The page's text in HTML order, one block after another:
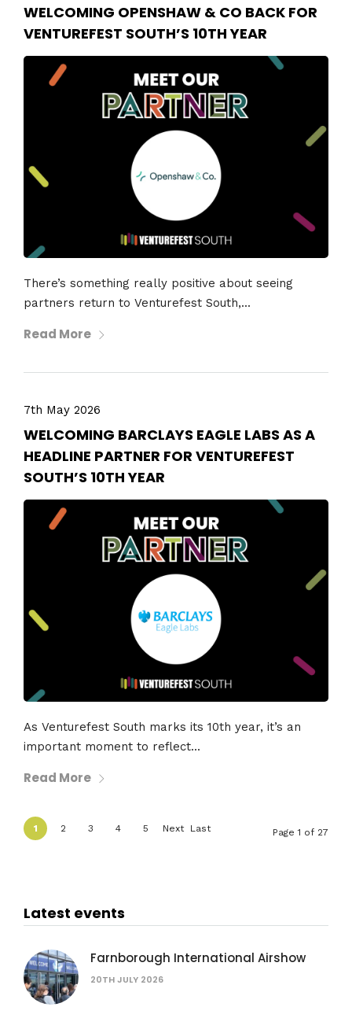
WELCOMING OPENSHAW & CO BACK FOR
VENTUREFEST SOUTH’S 10TH YEAR
There’s something really positive about seeing
partners return to Venturefest South,...
Read More
7th May 2026
WELCOMING BARCLAYS EAGLE LABS AS A
HEADLINE PARTNER FOR VENTUREFEST
SOUTH’S 10TH YEAR
As Venturefest South marks its 10th year, it’s an
important moment to reflect...
Read More
1 2 3 4 5 Next Last Page 1 of 27
Latest events
Farnborough International Airshow
20TH JULY 2026